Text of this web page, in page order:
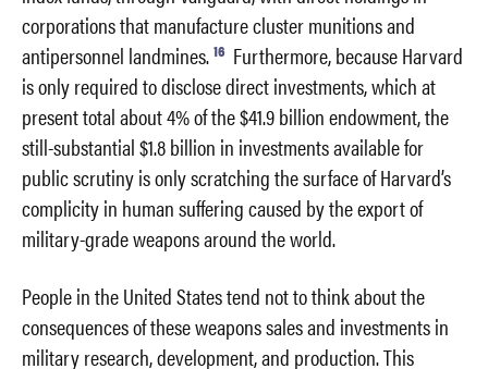
corporations that manufacture cluster munitions and
antipersonnel landmines. 16 Furthermore, because Harvard
is only required to disclose direct investments, which at
present total about 4% of the $41.9 billion endowment, the
still-substantial $1.8 billion in investments available for
public scrutiny is only scratching the surface of Harvard’s
complicity in human suffering caused by the export of
military-grade weapons around the world.
People in the United States tend not to think about the
consequences of these weapons sales and investments in
military research, development, and production. This